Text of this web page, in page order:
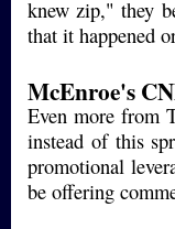
knew zip," they
that it happened
McEnroe's
Even more from
instead of this
promotional
be offering